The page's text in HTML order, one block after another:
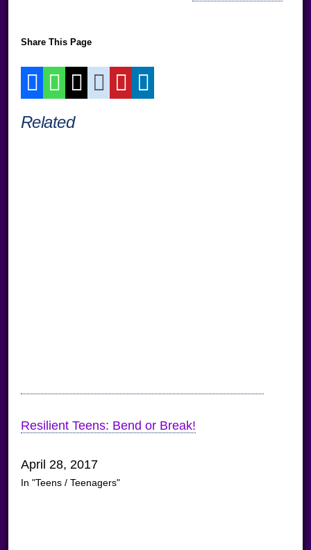
Share This Page
Related
Resilient Teens: Bend or Break!
April 28, 2017
In "Teens / Teenagers"